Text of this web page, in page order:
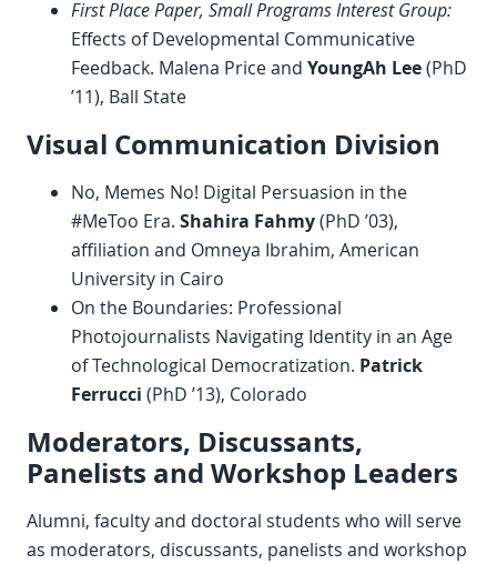
First Place Paper, Small Programs Interest Group:
Effects of Developmental Communicative
Feedback. Malena Price and YoungAh Lee(PhD
’11), Ball State
Visual Communication Division
No, Memes No! Digital Persuasion in the
#MeToo Era. Shahira Fahmy(PhD ’03),
affiliation and Omneya Ibrahim, American
University in Cairo
On the Boundaries: Professional
Photojournalists Navigating Identity in an Age
of Technological Democratization. Patrick
Ferrucci (PhD ’13), Colorado
Moderators, Discussants,
Panelists and Workshop Leaders
Alumni, faculty and doctoral students who will serve
as moderators, discussants, panelists and workshop